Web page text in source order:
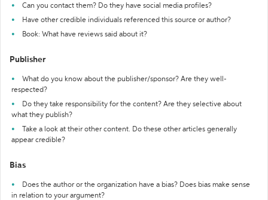
Can you contact them? Do they have social media profiles?
Have other credible individuals referenced this source or author?
Book: What have reviews said about it?
Publisher
What do you know about the publisher/sponsor? Are they well-
respected?
Do they take responsibility for the content? Are they selective about
what they publish?
Take a look at their other content. Do these other articles generally
appear credible?
Bias
Does the author or the organization have a bias? Does bias make sense
in relation to your argument?